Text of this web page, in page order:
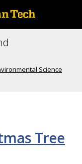
Science
Tree